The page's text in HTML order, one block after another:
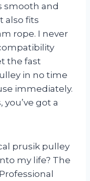
smooth and
also fits
rope. I never
the fast
in no time
immediately.
got a
prusik pulley
my life? The